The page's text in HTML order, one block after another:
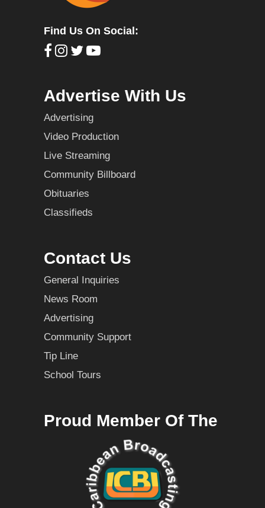
Find Us On Social:
Advertise With Us
Advertising
Video Production
Live Streaming
Community Billboard
Obituaries
Classifieds
Contact Us
General Inquiries
News Room
Advertising
Community Support
Tip Line
School Tours
Proud Member Of The